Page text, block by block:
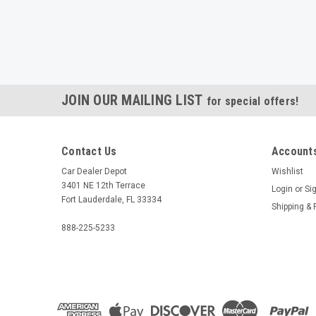
JOIN OUR MAILING LIST for special offers!
Contact Us
Car Dealer Depot
3401 NE 12th Terrace
Fort Lauderdale, FL 33334
888-225-5233
Wishlist
Login or
Shipping &